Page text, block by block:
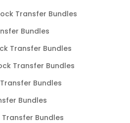
Transfer Bundles
Bundles
Transfer Bundles
Transfer Bundles
Bundles
Bundles
Transfer Bundles